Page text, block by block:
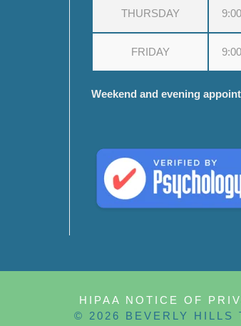
THURSDAY
FRIDAY
Weekend and evening
HIPAA NOTICE OF
© 2026 BEVERLY HILLS